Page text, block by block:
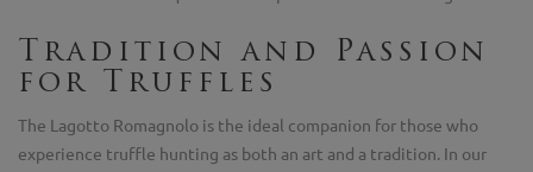
Tradition and Passion
for Truffles
The Lagotto Romagnolo is the ideal companion for those who
experience truffle hunting as both an art and a tradition. In our